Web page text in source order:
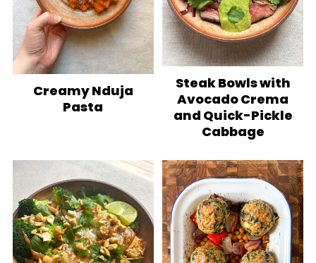
Creamy Nduja
Pasta
Steak Bowls with
Avocado Crema
and Quick-Pickle
Cabbage